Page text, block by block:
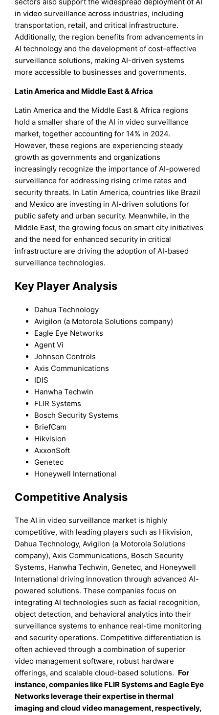
in video surveillance across industries, including
transportation, retail, and critical infrastructure.
Additionally, the region benefits from advancements in
AI technology and the development of cost-effective
surveillance solutions, making AI-driven systems
more accessible to businesses and governments.
Latin America and Middle East & Africa
Latin America and the Middle East & Africa regions
hold a smaller share of the AI in video surveillance
market, together accounting for 14% in 2024.
However, these regions are experiencing steady
growth as governments and organizations
increasingly recognize the importance of AI-powered
surveillance for addressing rising crime rates and
security threats. In Latin America, countries like Brazil
and Mexico are investing in AI-driven solutions for
public safety and urban security. Meanwhile, in the
Middle East, the growing focus on smart city initiatives
and the need for enhanced security in critical
infrastructure are driving the adoption of AI-based
surveillance technologies.
Key Player Analysis
Dahua Technology
Avigilon (a Motorola Solutions company)
Eagle Eye Networks
Agent Vi
Johnson Controls
Axis Communications
IDIS
Hanwha Techwin
FLIR Systems
Bosch Security Systems
BriefCam
Hikvision
AxxonSoft
Genetec
Honeywell International
Competitive Analysis
The AI in video surveillance market is highly
competitive, with leading players such as Hikvision,
Dahua Technology, Avigilon (a Motorola Solutions
company), Axis Communications, Bosch Security
Systems, Hanwha Techwin, Genetec, and Honeywell
International driving innovation through advanced AI-
powered solutions. These companies focus on
integrating AI technologies such as facial recognition,
object detection, and behavioral analytics into their
surveillance systems to enhance real-time monitoring
and security operations. Competitive differentiation is
often achieved through a combination of superior
video management software, robust hardware
offerings, and scalable cloud-based solutions. For
instance, companies like FLIR Systems and Eagle Eye
Networks leverage their expertise in thermal
imaging and cloud video management, respectively,